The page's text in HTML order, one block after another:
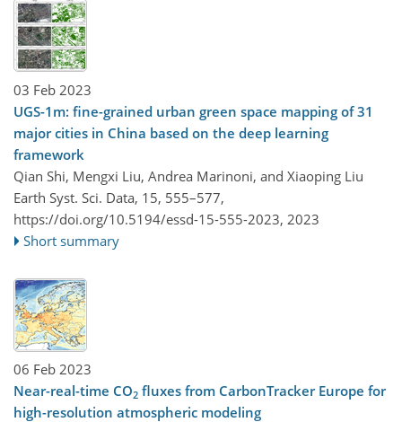
03 Feb 2023
UGS-1m: fine-grained urban green space mapping of 31
major cities in China based on the deep learning
framework
Qian Shi, Mengxi Liu, Andrea Marinoni, and Xiaoping Liu
Earth Syst. Sci. Data, 15, 555–577,
https://doi.org/10.5194/essd-15-555-2023, 2023
Short summary
06 Feb 2023
Near-real-time CO2 fluxes from CarbonTracker Europe for
high-resolution atmospheric modeling